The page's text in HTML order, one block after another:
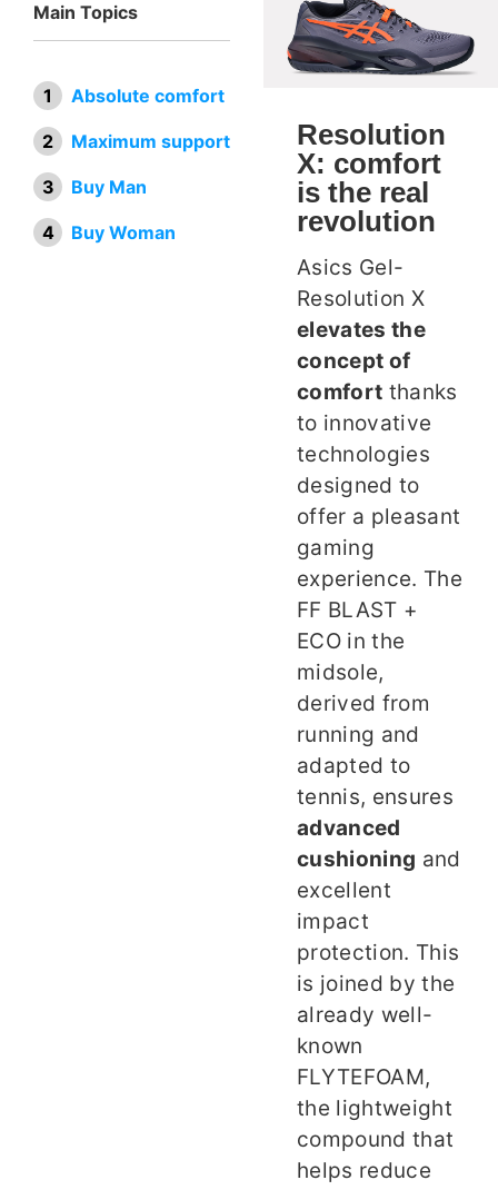
Main Topics
Absolute comfort
Maximum support
Buy Man
Buy Woman
Resolution
X: comfort
is the real
revolution
Asics Gel-
Resolution X
elevates the
concept of
comfort thanks
to innovative
technologies
designed to
offer a pleasant
gaming
experience. The
FF BLAST +
ECO in the
midsole,
derived from
running and
adapted to
tennis, ensures
advanced
cushioning and
excellent
impact
protection. This
is joined by the
already well-
known
FLYTEFOAM,
the lightweight
compound that
helps reduce